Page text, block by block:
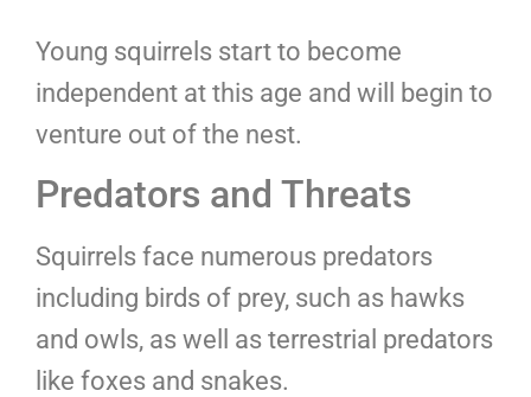
Young squirrels start to become
independent at this age and will begin to
venture out of the nest.
Predators and Threats
Squirrels face numerous predators
including birds of prey, such as hawks
and owls, as well as terrestrial predators
like foxes and snakes.